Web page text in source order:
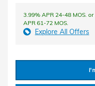
3.99% APR 24-48 MOS.
APR 61-72 MOS.
Explore All Offers